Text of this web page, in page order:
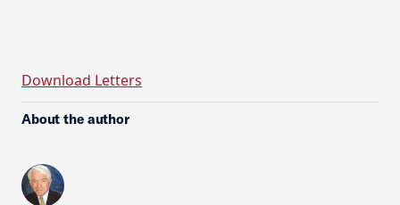
Download Letters
About the author